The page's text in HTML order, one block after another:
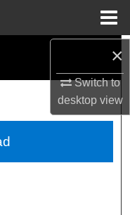
×
Switch to
desktopview